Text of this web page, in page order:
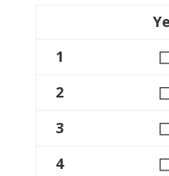
1
2
3
4